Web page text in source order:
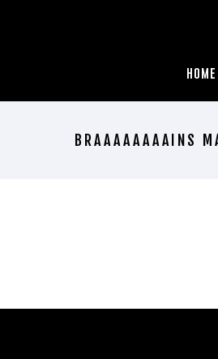
HOME
BRAAAAAAAAINS